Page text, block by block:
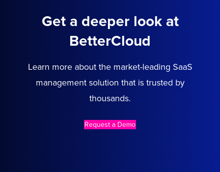
Get a deeper look at
BetterCloud
Learn more about the market-leading SaaS
management solution that is trusted by
thousands.
Request a Demo